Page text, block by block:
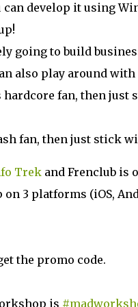
can develop it using
going to build
also play around
hardcore fan, then just
fan, then just stick
Trekand Frenclub is
3 platforms (iOS,
the promo code.
is